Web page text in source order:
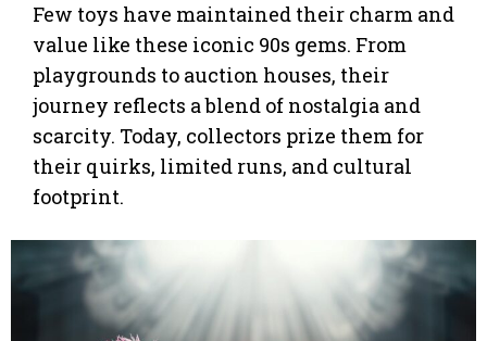
Few toys have maintained their charm and
value like these iconic 90s gems. From
playgrounds to auction houses, their
journey reflects a blend of nostalgia and
scarcity. Today, collectors prize them for
their quirks, limited runs, and cultural
footprint.